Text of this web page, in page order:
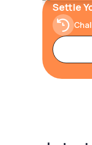
Settle